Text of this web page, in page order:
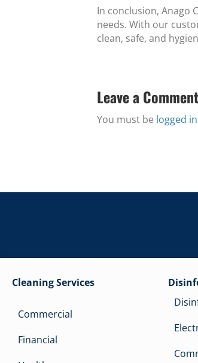
In conclusion, Anago
needs. With our
clean, safe, and
Leave a Comment
You must be logged in
Cleaning Services
Commercial
Financial